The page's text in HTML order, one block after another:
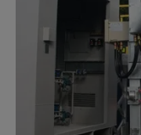
Our Group
Knowledge
Careers